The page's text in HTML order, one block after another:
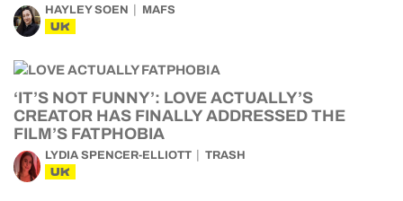
HAYLEY SOEN MAFS
UK
‘IT’S NOT FUNNY’: LOVE ACTUALLY’S
CREATOR HAS FINALLY ADDRESSED THE
FILM’S FATPHOBIA
LYDIA SPENCER-ELLIOTT TRASH
UK